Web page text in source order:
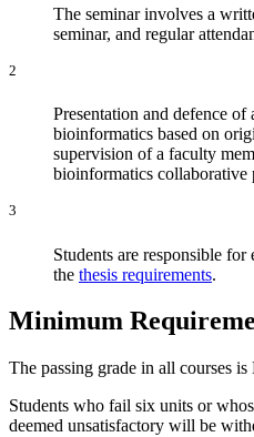
The seminar involves a
seminar, and regular
2
Presentation and defence of
bioinformatics based on
supervision of a faculty
bioinformatics collaborative
3
Students are responsible
the thesis requirements.
Minimum
The passing grade in all courses is
Students who fail six units or
deemed unsatisfactory will be